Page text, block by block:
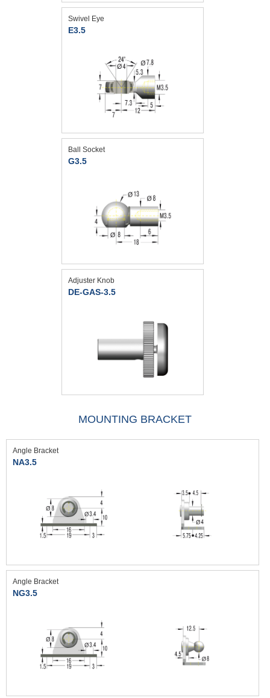
Swivel Eye
E3.5
Ball Socket
G3.5
Adjuster Knob
DE-GAS-3.5
MOUNTING BRACKET
Angle Bracket
NA3.5
Angle Bracket
NG3.5